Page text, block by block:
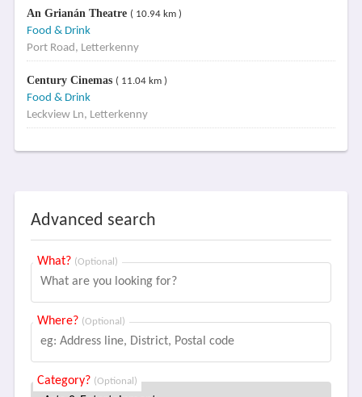
An Grianán Theatre ( 10.94 km )
Food & Drink
Port Road, Letterkenny
Century Cinemas ( 11.04 km )
Food & Drink
Leckview Ln, Letterkenny
Advanced search
What? (Optional)
Where? (Optional)
Category? (Optional)